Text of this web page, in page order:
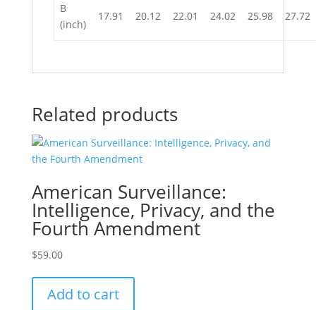
B
(inch)
17.91 20.12 22.01 24.02 25.98 27.72
Related products
American Surveillance:
Intelligence, Privacy, and the
Fourth Amendment
$59.00
Add to cart